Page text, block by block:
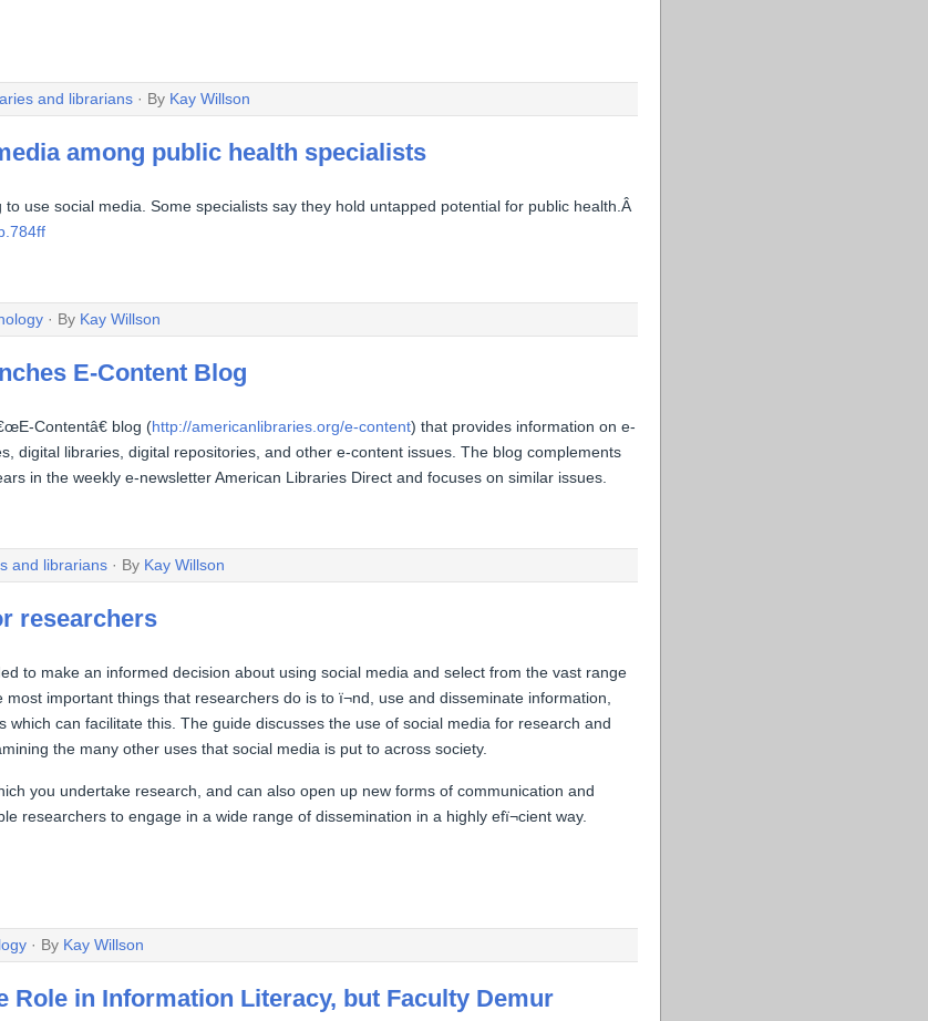
and librarians · By Kay Willson
among public health specialists
use social media. Some specialists say they hold untapped potential for public health.Â
· By Kay Willson
E-Content Blog
Contentâ€ blog (http://americanlibraries.org/e-content) that provides information on e-
digital libraries, digital repositories, and other e-content issues. The blog complements
in the weekly e-newsletter American Libraries Direct and focuses on similar issues.
and librarians · By Kay Willson
researchers
to make an informed decision about using social media and select from the vast range
important things that researchers do is to ï¬nd, use and disseminate information,
which can facilitate this. The guide discusses the use of social media for research and
the many other uses that social media is put to across society.
you undertake research, and can also open up new forms of communication and
researchers to engage in a wide range of dissemination in a highly efï¬cient way.
· By Kay Willson
Role in Information Literacy, but Faculty Demur